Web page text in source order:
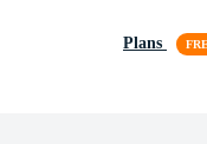
Plans